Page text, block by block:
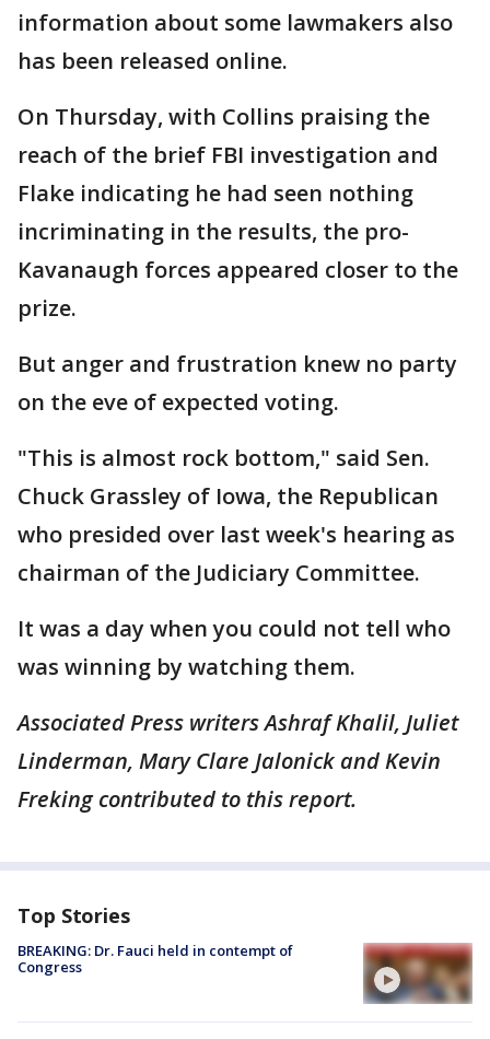
information about some lawmakers also
has been released online.
On Thursday, with Collins praising the
reach of the brief FBI investigation and
Flake indicating he had seen nothing
incriminating in the results, the pro-
Kavanaugh forces appeared closer to the
prize.
But anger and frustration knew no party
on the eve of expected voting.
"This is almost rock bottom," said Sen.
Chuck Grassley of Iowa, the Republican
who presided over last week's hearing as
chairman of the Judiciary Committee.
It was a day when you could not tell who
was winning by watching them.
Associated Press writers Ashraf Khalil, Juliet
Linderman, Mary Clare Jalonick and Kevin
Freking contributed to this report.
Top Stories
BREAKING: Dr. Fauci held in contempt of
Congress